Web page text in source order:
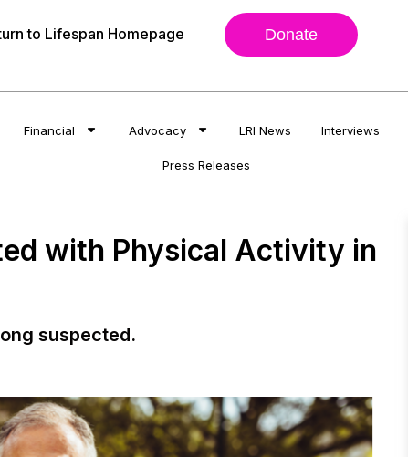
to Lifespan Homepage Donate
Financial Advocacy LRI News Interviews
Press Releases
with Physical Activity in
suspected.